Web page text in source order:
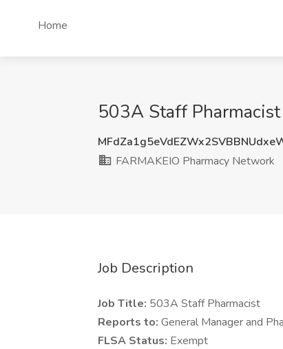
Home
503A Staff
FARMAKEIO Pharmacy Network
Job Description
Job Title: 503A Staff Pharmacist
Reports to: General Manager and
FLSA Status: Exempt